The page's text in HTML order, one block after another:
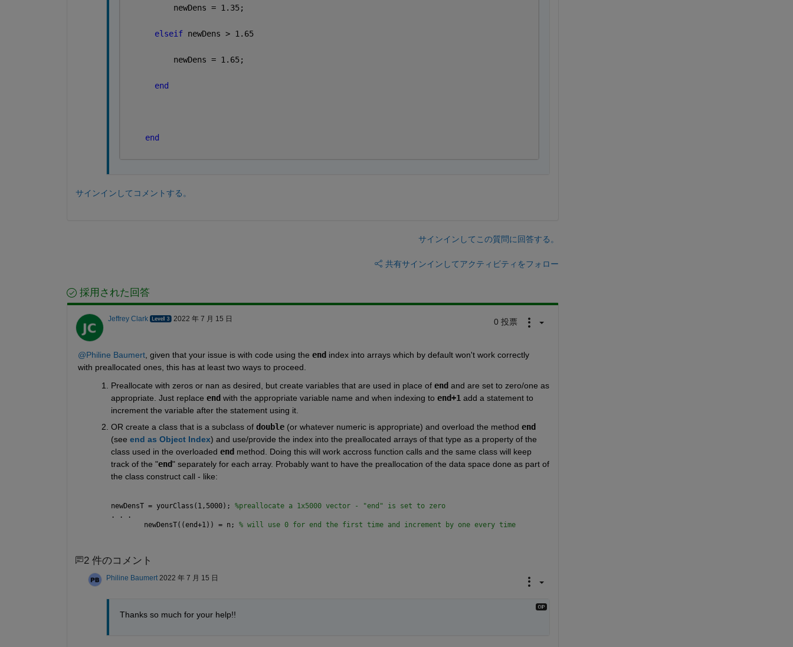
          newDens = 1.35;
elseif newDens > 1.65
          newDens = 1.65;
end
end
サインインしてコメントする。
サインインしてこの質問に回答する。
共有サインインしてアクティビティをフォロー
採用された回答
Jeffrey Clark 2022 年 7 月 15 日 0 投票
@Philine Baumert, given that your issue is with code using the end index into arrays which by default won't work correctly
with preallocated ones, this has at least two ways to proceed.
Preallocate with zeros or nan as desired, but create variables that are used in place of end and are set to zero/one as
appropriate. Just replace end with the appropriate variable name and when indexing to end+1 add a statement to
increment the variable after the statement using it.
OR create a class that is a subclass of double (or whatever numeric is appropriate) and overload the method end
(see end as Object Index) and use/provide the index into the preallocated arrays of that type as a property of the
class used in the overloaded end method. Doing this will work accross function calls and the same class will keep
track of the "end" separately for each array. Probably want to have the preallocation of the data space done as part of
the class construct call - like:
newDensT = yourClass(1,5000); %preallocate a 1x5000 vector - "end" is set to zero
. . .
        newDensT((end+1)) = n;
% will use 0 for end the first time and increment by one every time
2 件のコメント
Philine Baumert 2022 年 7 月 15 日
Thanks so much for your help!!